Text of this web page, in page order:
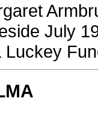
July
Luckey